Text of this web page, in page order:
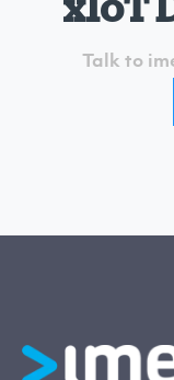
xIoT
Talk to